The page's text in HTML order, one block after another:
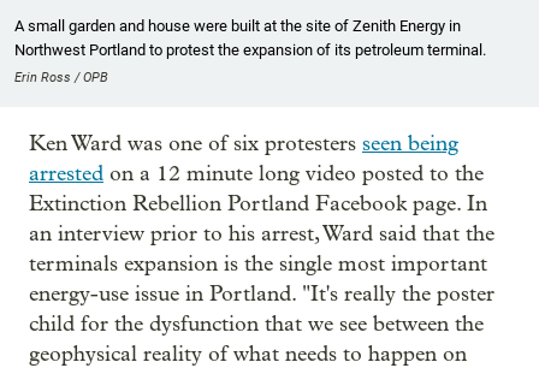
A small garden and house were built at the site of Zenith Energy in
Northwest Portland to protest the expansion of its petroleum terminal.
Erin Ross / OPB
Ken Ward was one of six protesters seen being
arrested on a 12 minute long video posted to the
Extinction Rebellion Portland Facebook page. In
an interview prior to his arrest, Ward said that the
terminals expansion is the single most important
energy-use issue in Portland. "It's really the poster
child for the dysfunction that we see between the
geophysical reality of what needs to happen on